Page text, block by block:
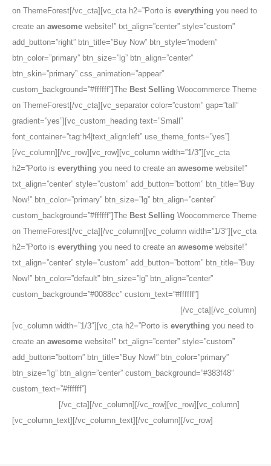
on ThemeForest[/vc_cta][vc_cta h2=”Porto is everything you need to
create an awesome website!” txt_align=”center” style=”custom”
add_button=”right” btn_title=”Buy Now” btn_style=”modern”
btn_color=”primary” btn_size=”lg” btn_align=”center”
btn_skin=”primary” css_animation=”appear”
custom_background=”#ffffff”]The Best Selling Woocommerce Theme
on ThemeForest[/vc_cta][vc_separator color=”custom” gap=”tall”
gradient=”yes”][vc_custom_heading text=”Small”
font_container=”tag:h4|text_align:left” use_theme_fonts=”yes”]
[/vc_column][/vc_row][vc_row][vc_column width=”1/3″][vc_cta
h2=”Porto is everything you need to create an awesome website!”
txt_align=”center” style=”custom” add_button=”bottom” btn_title=”Buy
Now!” btn_color=”primary” btn_size=”lg” btn_align=”center”
custom_background=”#ffffff”]The Best Selling Woocommerce Theme
on ThemeForest[/vc_cta][/vc_column][vc_column width=”1/3″][vc_cta
h2=”Porto is everything you need to create an awesome website!”
txt_align=”center” style=”custom” add_button=”bottom” btn_title=”Buy
Now!” btn_color=”default” btn_size=”lg” btn_align=”center”
custom_background=”#0088cc” custom_text=”#ffffff”]
[/vc_cta][/vc_column]
[vc_column width=”1/3″][vc_cta h2=”Porto is everything you need to
create an awesome website!” txt_align=”center” style=”custom”
add_button=”bottom” btn_title=”Buy Now!” btn_color=”primary”
btn_size=”lg” btn_align=”center” custom_background=”#383f48″
custom_text=”#ffffff”]
[/vc_cta][/vc_column][/vc_row][vc_row][vc_column]
[vc_column_text][/vc_column_text][/vc_column][/vc_row]